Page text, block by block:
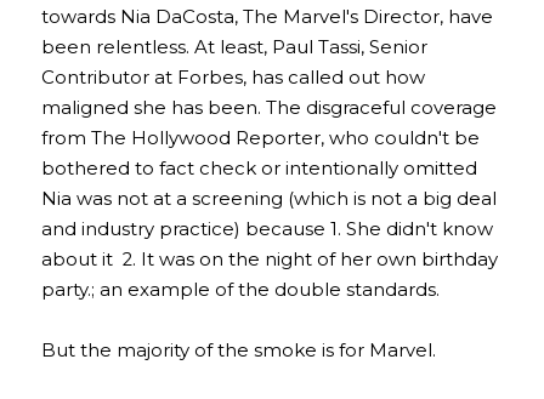
towards Nia DaCosta, The Marvel's Director, have
been relentless. At least, Paul Tassi, Senior
Contributor at Forbes, has called out how
maligned she has been. The disgraceful coverage
from The Hollywood Reporter, who couldn't be
bothered to fact check or intentionally omitted
Nia was not at a screening (which is not a big deal
and industry practice) because 1. She didn't know
about it  2. It was on the night of her own birthday
party.; an example of the double standards.
But the majority of the smoke is for Marvel.